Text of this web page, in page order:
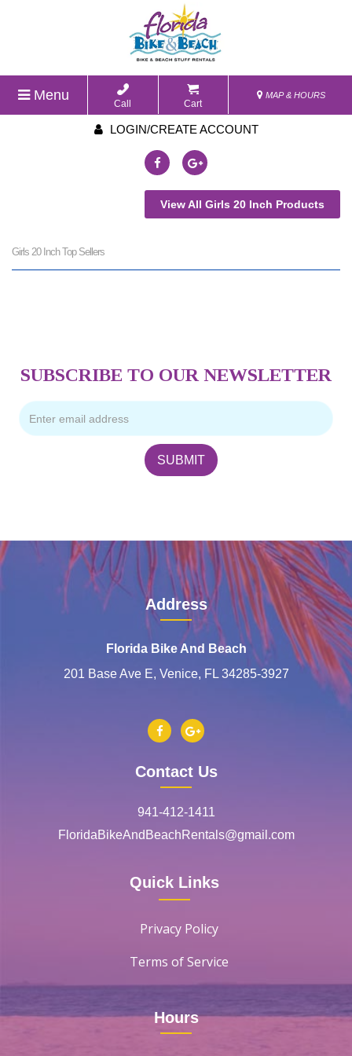
Menu
Call Cart
MAP & HOURS
LOGIN/CREATE ACCOUNT
View All Girls 20 Inch Products
Girls 20 Inch Top Sellers
SUBSCRIBE TO OUR NEWSLETTER
Address
Florida Bike And Beach
201 Base Ave E, Venice, FL 34285-3927
Contact Us
941-412-1411
FloridaBikeAndBeachRentals@gmail.com
Quick Links
Privacy Policy
Terms of Service
Hours